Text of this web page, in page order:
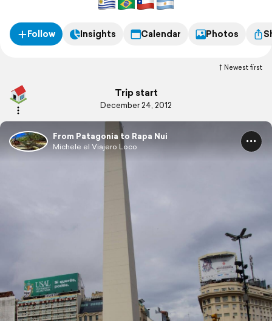
Follow Insights Calendar Photos
Newest first
Trip start
December 24, 2012
From Patagonia to Rapa Nui
Michele el Viajero Loco